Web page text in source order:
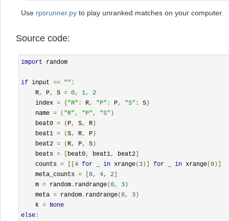
Use rpsrunner.py to play unranked matches on your computer.
Source code:
import
if input == "" :
    R
, P, S = 0, 1,
2
    index
= {"R" : R, "P" : P, "S" : S}
    name
= ( "R" , "P" , "S" )
    beat0
= ( P, S, R)
    beat1
= (S, R, P)
    beat2
= ( R, P, S)
    beats
= [ beat0, beat1, beat2]
    counts
= [[4 for in xrange( 3)] for in xrange(9)]
    meta_counts
= [8, 4, 2]
    m
= random . randrange(0, 3)
    meta
= random . randrange(0, 3)
    k
= None
else :